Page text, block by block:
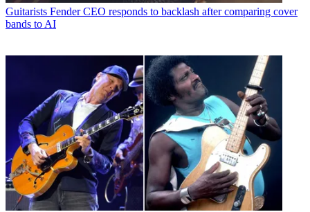
Guitarists Fender CEO responds to backlash after comparing cover
bands to AI